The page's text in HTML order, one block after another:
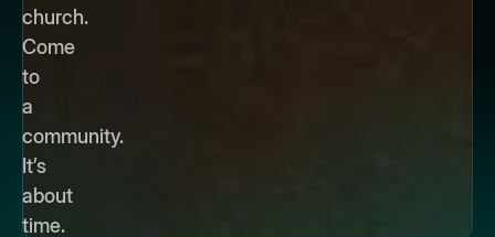
church.
Come
to
a
community.
It’s
about
time.